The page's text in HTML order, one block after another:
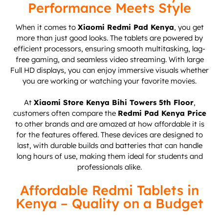
Performance Meets Style
When it comes to Xiaomi Redmi Pad Kenya, you get
more than just good looks. The tablets are powered by
efficient processors, ensuring smooth multitasking, lag-
free gaming, and seamless video streaming. With large
Full HD displays, you can enjoy immersive visuals whether
you are working or watching your favorite movies.
At Xiaomi Store Kenya Bihi Towers 5th Floor,
customers often compare the Redmi Pad Kenya Price
to other brands and are amazed at how affordable it is
for the features offered. These devices are designed to
last, with durable builds and batteries that can handle
long hours of use, making them ideal for students and
professionals alike.
Affordable Redmi Tablets in
Kenya – Quality on a Budget